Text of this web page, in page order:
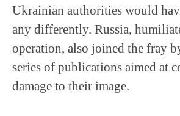
Ukrainian authorities would
any differently. Russia,
operation, also joined the fray
series of publications aimed at
damage to their image.